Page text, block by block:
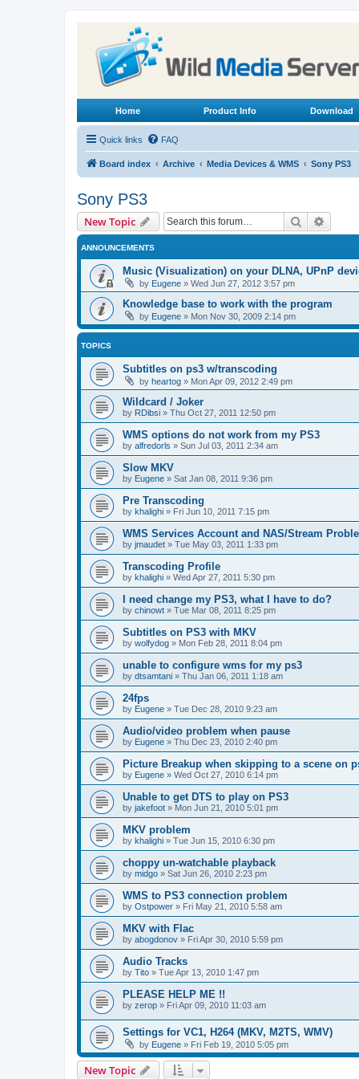
Home Product Info Download
Quick links FAQ
Board index Archive Media Devices & WMS Sony PS3
Sony PS3
New Topic Search
ANNOUNCEMENTS
Music (Visualization) on your DLNA, UPnP
by Eugene » Wed Jun 27, 2012 3:57 pm
Knowledge base to work with the program
by Eugene » Mon Nov 30, 2009 2:14 pm
TOPICS
Subtitles on ps3 w/transcoding
by heartog » Mon Apr 09, 2012 2:49 pm
Wildcard / Joker
by RDibsi » Thu Oct 27, 2011 12:50 pm
WMS options do not work from my PS3
by alfredorls » Sun Jul 03, 2011 2:34 am
Slow MKV
by Eugene » Sat Jan 08, 2011 9:36 pm
Pre Transcoding
by khalighi » Fri Jun 10, 2011 7:15 pm
WMS Services Account and NAS/Stream
by jmaudet » Tue May 03, 2011 1:33 pm
Transcoding Profile
by khalighi » Wed Apr 27, 2011 5:30 pm
I need change my PS3, what I have to do?
by chinowt » Tue Mar 08, 2011 8:25 pm
Subtitles on PS3 with MKV
by wolfydog » Mon Feb 28, 2011 8:04 pm
unable to configure wms for my ps3
by dtsamtani » Thu Jan 06, 2011 1:18 am
24fps
by Eugene » Tue Dec 28, 2010 9:23 am
Audio/video problem when pause
by Eugene » Thu Dec 23, 2010 2:40 pm
Picture Breakup when skipping to a scene on
by Eugene » Wed Oct 27, 2010 6:14 pm
Unable to get DTS to play on PS3
by jakefoot » Mon Jun 21, 2010 5:01 pm
MKV problem
by khalighi » Tue Jun 15, 2010 6:30 pm
choppy un-watchable playback
by midgo » Sat Jun 26, 2010 2:23 pm
WMS to PS3 connection problem
by Ostpower » Fri May 21, 2010 5:58 am
MKV with Flac
by abogdonov » Fri Apr 30, 2010 5:59 pm
Audio Tracks
by Tito » Tue Apr 13, 2010 1:47 pm
PLEASE HELP ME !!
by zerop » Fri Apr 09, 2010 11:03 am
Settings for VC1, H264 (MKV, M2TS, WMV)
by Eugene » Fri Feb 19, 2010 5:05 pm
New Topic